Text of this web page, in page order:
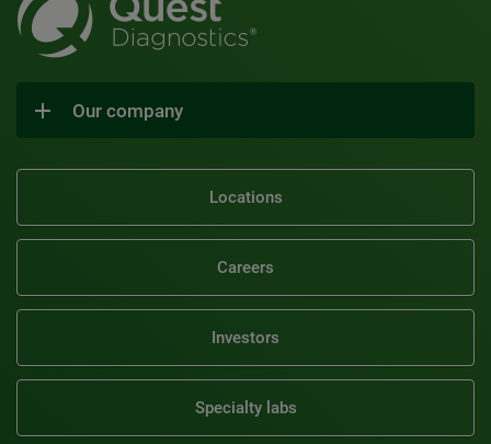
Our company
Locations
Careers
Investors
Specialty labs